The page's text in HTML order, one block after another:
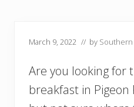
March 9, 2022 // by
Are you looking for
breakfast in Pigeon